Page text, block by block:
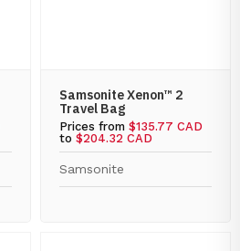
Samsonite Xenon™ 2
Travel Bag
Prices from $135.77 CAD
to $204.32 CAD
Samsonite